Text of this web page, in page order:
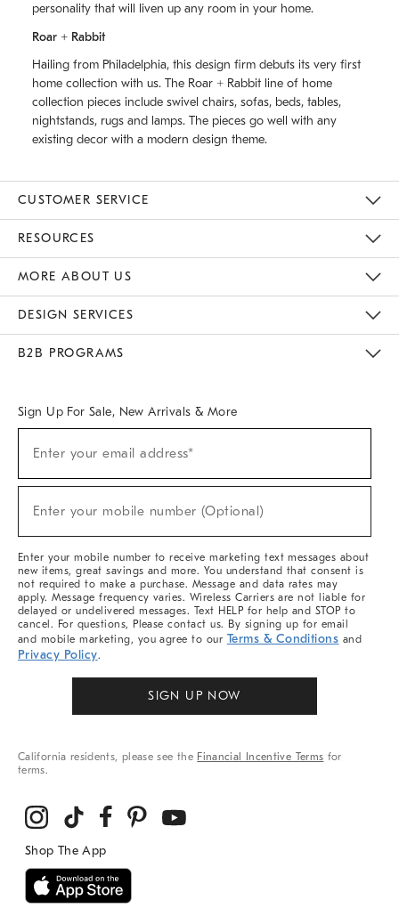
personality that will liven up any room in your home.
Roar + Rabbit
Hailing from Philadelphia, this design firm debuts its very first
home collection with us. The Roar + Rabbit line of home
collection pieces include swivel chairs, sofas, beds, tables,
nightstands, rugs and lamps. The pieces go well with any
existing decor with a modern design theme.
CUSTOMER SERVICE
RESOURCES
MORE ABOUT US
DESIGN SERVICES
B2B PROGRAMS
Sign Up For Sale, New Arrivals & More
Sale,
Arrivals
Enter your email address*
Enter your mobile number (Optional)
Enter your mobile number to receive marketing text messages about
new items, great savings and more. You understand that consent is
not required to make a purchase. Message and data rates may
apply. Message frequency varies. Wireless Carriers are not liable for
delayed or undelivered messages. Text HELP for help and STOP to
cancel. For questions, Please contact us. By signing up for email
and mobile marketing, you agree to our Terms & Conditions and
Privacy Policy.
SIGN UP NOW
California residents, please see the Financial Incentive Terms for
terms.